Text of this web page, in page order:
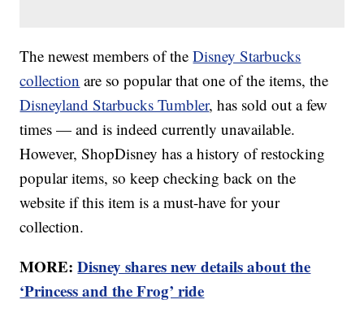
The newest members of theDisney Starbucks
collection are so popular that one of the items, the
Disneyland Starbucks Tumbler, has sold out a few
times — and is indeed currently unavailable.
However, ShopDisney has a history of restocking
popular items, so keep checking back on the
website if this item is a must-have for your
collection.
MORE:Disney shares new details about the
‘Princess and the Frog’ ride